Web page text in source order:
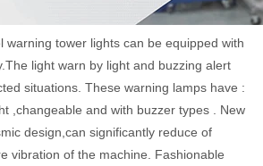
warning tower lights can be equipped with
light warn by light and buzzing alert
situations. These warning lamps have :
,changeable and with buzzer types . New
design,can significantly reduce of
vibration of the machine. Fashionable